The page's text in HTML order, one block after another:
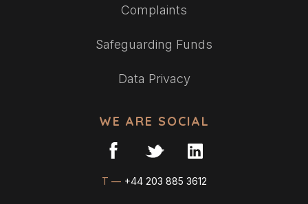
Complaints
Safeguarding Funds
Data Privacy
WE ARE SOCIAL
T — +44 203 885 3612